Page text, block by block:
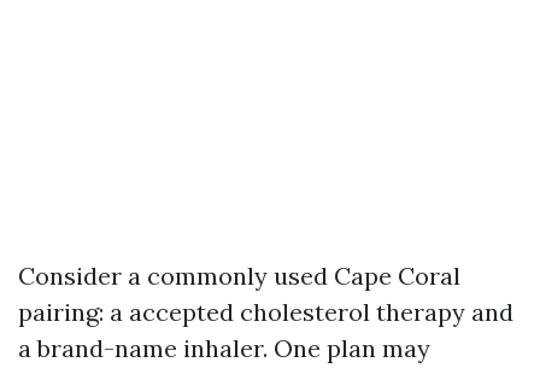
Consider a commonly used Cape Coral
pairing: a accepted cholesterol therapy and
a brand-name inhaler. One plan may